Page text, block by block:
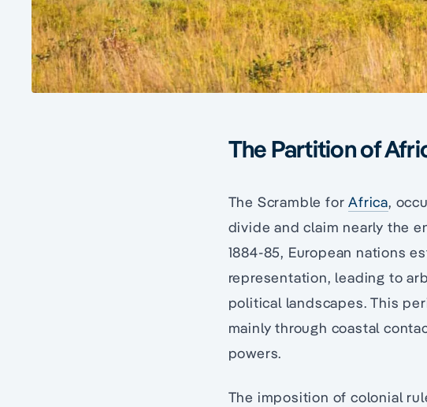
The Partition of
The Scramble forAfrica,
divide and claim nearly the
1884-85, European nations
representation, leading to
political landscapes. This
mainly through coastal
powers.
The imposition of colonial